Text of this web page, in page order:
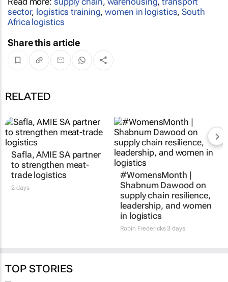
sector, logistics training,women in logistics,South
Africa logistics
Share this article
RELATED
Safla, AMIE SA partner
to strengthen meat-
trade logistics
2 days
#WomensMonth |
Shabnum Dawood on
supply chain resilience,
leadership, and women
in logistics
Robin Fredericks3 days
TOP STORIES